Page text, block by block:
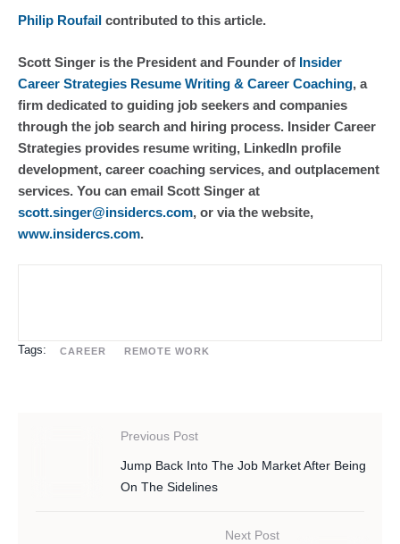
Philip Roufail contributed to this article.
Scott Singer is the President and Founder of Insider
Career Strategies Resume Writing & Career Coaching, a
firm dedicated to guiding job seekers and companies
through the job search and hiring process. Insider Career
Strategies provides resume writing, LinkedIn profile
development, career coaching services, and outplacement
scott.singer@insidercs.com
www.insidercs.com.
Tags: CAREER REMOTE WORK
Previous Post
Jump Back Into The Job Market After Being
On The Sidelines
Next Post